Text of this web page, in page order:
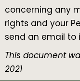
concerning any
rights and your
send an email to
This document
2021